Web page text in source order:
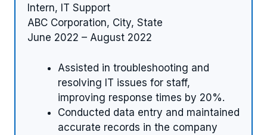
Intern, IT Support
ABC Corporation, City, State
June 2022 – August 2022
Assisted in troubleshooting and
resolving IT issues for staff,
improving response times by 20%.
Conducted data entry and maintained
accurate records in the company